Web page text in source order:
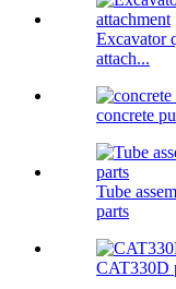
Excavator
attach...
concrete
Tube
parts
CAT330D